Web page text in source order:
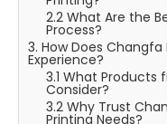
2.2 What Are the
Process?
3. How Does
Experience?
3.1 What Products
Consider?
3.2 Why Trust
Printing Needs?